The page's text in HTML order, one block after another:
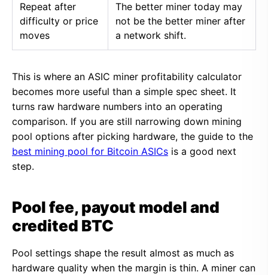
Repeat after
difficulty or price
moves
The better miner today may
not be the better miner after
a network shift.
This is where an ASIC miner profitability calculator
becomes more useful than a simple spec sheet. It
turns raw hardware numbers into an operating
comparison. If you are still narrowing down mining
pool options after picking hardware, the guide to the
best mining pool for Bitcoin ASICs is a good next
step.
Pool fee, payout model and
credited BTC
Pool settings shape the result almost as much as
hardware quality when the margin is thin. A miner can